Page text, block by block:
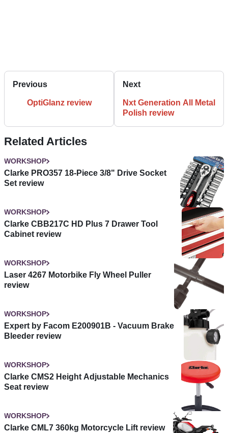
Previous
OptiGlanz review
Next
Nxt Generation All Metal
Polish review
Related Articles
WORKSHOP
Clarke PRO357 18-Piece 3/8" Drive Socket
Set review
WORKSHOP
Clarke CBB217C HD Plus 7 Drawer Tool
Cabinet review
WORKSHOP
Laser 4267 Motorbike Fly Wheel Puller
review
WORKSHOP
Expert by Facom E200901B - Vacuum Brake
Bleeder review
WORKSHOP
Clarke CMS2 Height Adjustable Mechanics
Seat review
WORKSHOP
Clarke CML7 360kg Motorcycle Lift review